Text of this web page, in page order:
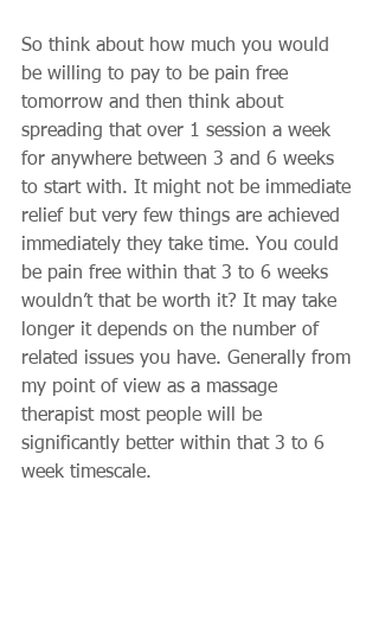
So think about how much you would
be willing to pay to be pain free
tomorrow and then think about
spreading that over 1 session a week
for anywhere between 3 and 6 weeks
to start with. It might not be immediate
relief but very few things are achieved
immediately they take time. You could
be pain free within that 3 to 6 weeks
wouldn’t that be worth it? It may take
longer it depends on the number of
related issues you have. Generally from
my point of view as a massage
therapist most people will be
significantly better within that 3 to 6
week timescale.